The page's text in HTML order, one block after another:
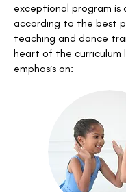
exceptional program is
according to the best
teaching and dance
heart of the curriculum
emphasis on: